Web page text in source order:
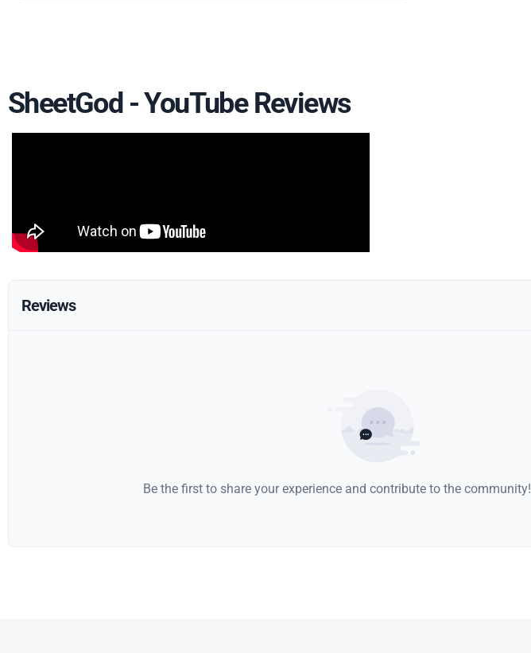
SheetGod - YouTube Reviews
Reviews
Be the first to share your experience and contribute to the community!